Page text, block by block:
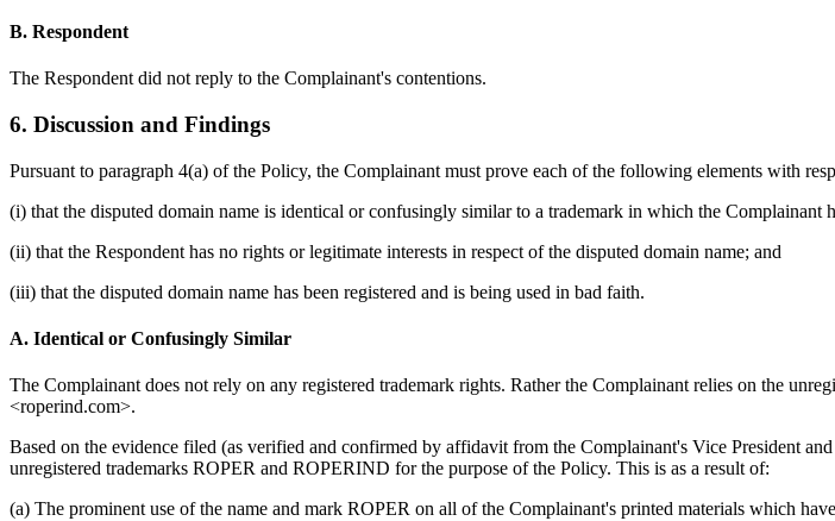
B. Respondent
The Respondent did not reply to the Complainant's contentions.
6. Discussion and Findings
Pursuant to paragraph 4(a) of the Policy, the Complainant must prove each of the following elements with
(i) that the disputed domain name is identical or confusingly similar to a trademark in which the Complainant
(ii) that the Respondent has no rights or legitimate interests in respect of the disputed domain name; and
(iii) that the disputed domain name has been registered and is being used in bad faith.
A. Identical or Confusingly Similar
The Complainant does not rely on any registered trademark rights. Rather the Complainant relies on the
<roperind.com>.
Based on the evidence filed (as verified and confirmed by affidavit from the Complainant's Vice President
unregistered trademarks ROPER and ROPERIND for the purpose of the Policy. This is as a result of:
(a) The prominent use of the name and mark ROPER on all of the Complainant's printed materials which